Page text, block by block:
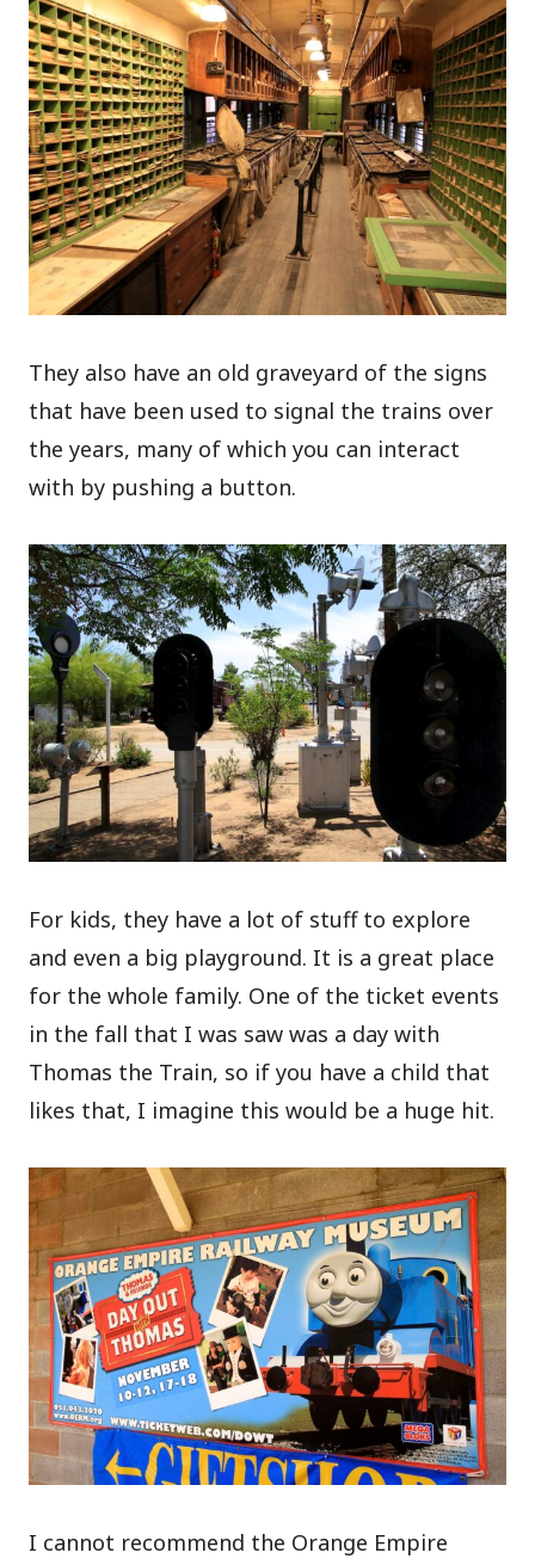
They also have an old graveyard of the signs
that have been used to signal the trains over
the years, many of which you can interact
with by pushing a button.
For kids, they have a lot of stuff to explore
and even a big playground. It is a great place
for the whole family. One of the ticket events
in the fall that I was saw was a day with
Thomas the Train, so if you have a child that
likes that, I imagine this would be a huge hit.
I cannot recommend the Orange Empire